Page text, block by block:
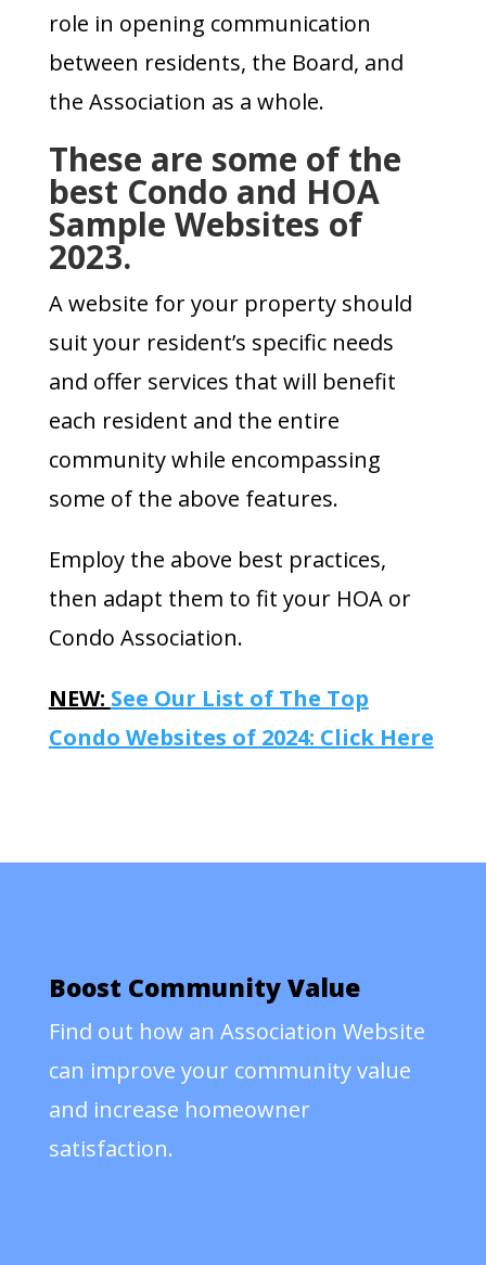
role in opening communication
between residents, the Board, and
the Association as a whole.
These are some ofthe
best Condo and HOA
Sample Websites of
2023.
A website for your property should
suit your resident’s specific needs
and offer services that will benefit
each resident and the entire
community while encompassing
some of the above features.
Employ the above best practices,
then adapt them to fit your HOA or
Condo Association.
NEW: See Our List of The Top
Condo Websites of 2024: Click Here
Boost Community Value
Find out how an Association Website
can improve your community value
and increase homeowner
satisfaction.